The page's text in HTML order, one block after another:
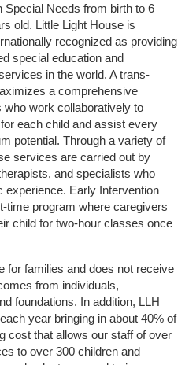
Special Needs from birth to 6
old. Little Light House is
recognized as providing
special education and
in the world. A trans-
a comprehensive
work collaboratively to
each child and assist every
potential. Through a variety of
services are carried out by
and specialists who
experience. Early Intervention
time program where caregivers
child for two-hour classes once
for families and does not receive
from individuals,
foundations. In addition, LLH
year bringing in about 40% of
cost that allows our staff of over
to over 300 children and